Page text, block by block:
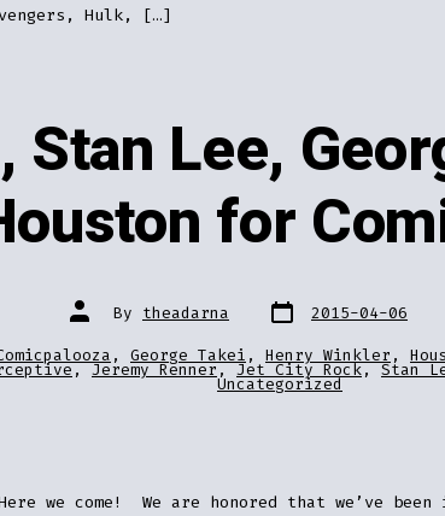
Hulk, […]
Stan Lee,
for
Post
author
By theadarna Post
date 2015-04-06
, George Takei , Henry Winkler ,
,Jeremy Renner,Jet City Rock,Stan
Uncategorized
we come! We are honored that we’ve